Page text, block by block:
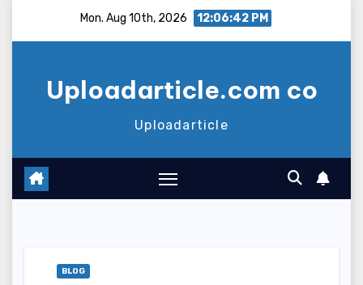
Mon. Aug 10th, 2026 12:06:43 PM
Uploadarticle.com co
Uploadarticle
BLOG